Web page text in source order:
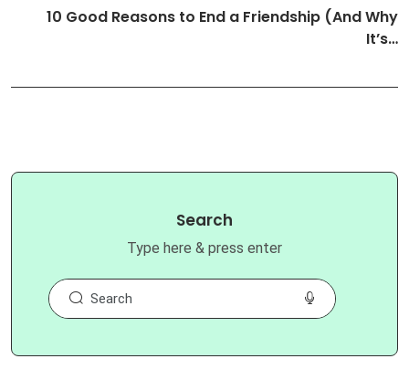
10 Good Reasons to End a Friendship (And Why
It’s…
Search
Type here & press enter